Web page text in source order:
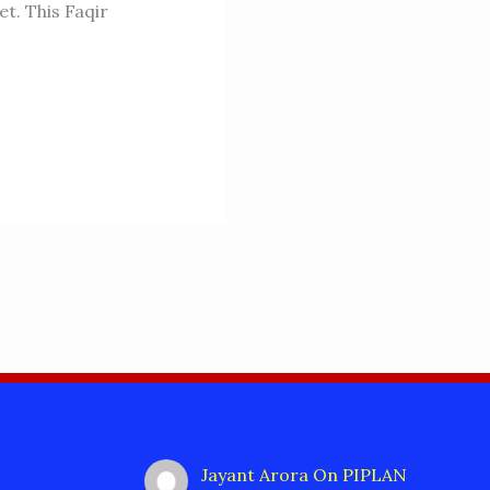
This Faqir
Jayant Arora On PIPLAN